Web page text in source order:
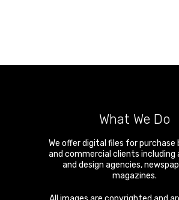
What We Do
We offer digital files for purchase
and commercial clients including
and design agencies,
magazines.